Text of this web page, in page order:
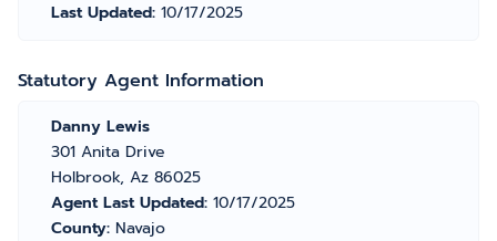
Last Updated: 10/17/2025
Statutory Agent Information
Danny Lewis
301 Anita Drive
Holbrook, Az 86025
Agent Last Updated: 10/17/2025
County: Navajo